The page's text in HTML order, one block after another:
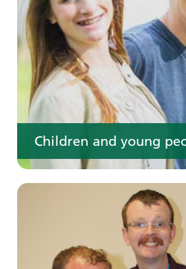
Children and young
Make an appointment
Information for members of
health professionals on
and support